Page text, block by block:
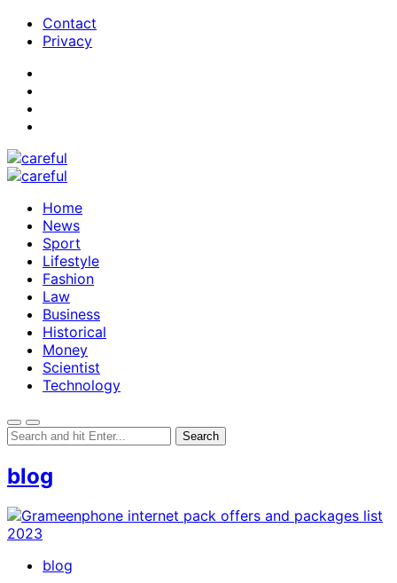
Contact
Privacy
Home
News
Sport
Lifestyle
Fashion
Law
Business
Historical
Money
Scientist
Technology
blog
blog